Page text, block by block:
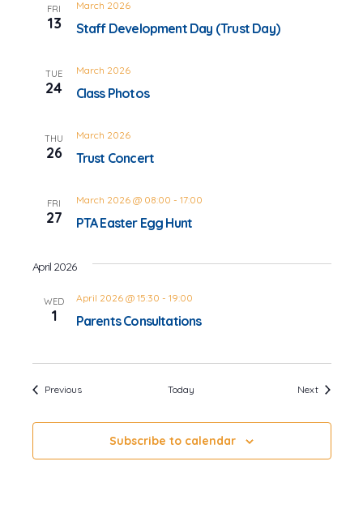
FRI
13 Staff Development Day (Trust Day)
March 2026
TUE
24 Class Photos
March 2026
THU
26 Trust Concert
March 2026
FRI
27 PTA Easter Egg Hunt
March 2026 @ 08:00 - 17:00
April 2026
WED
1 Parents Consultations
April 2026 @ 15:30 - 19:00
PreviousEvents Today NextEvents
Subscribe to calendar